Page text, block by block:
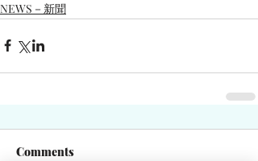
NEWS－新聞
Comments